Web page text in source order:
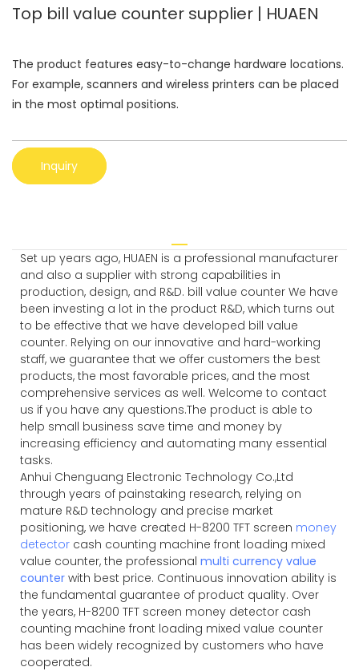
Top bill value counter supplier | HUAEN
The product features easy-to-change hardware locations.
For example, scanners and wireless printers can be placed
in the most optimal positions.
Inquiry
Set up years ago, HUAEN is a professional manufacturer
and also a supplier with strong capabilities in
production, design, and R&D. bill value counter We have
been investing a lot in the product R&D, which turns out
to be effective that we have developed bill value
counter. Relying on our innovative and hard-working
staff, we guarantee that we offer customers the best
products, the most favorable prices, and the most
comprehensive services as well. Welcome to contact
us if you have any questions.The product is able to
help small business save time and money by
increasing efficiency and automating many essential
tasks.
Anhui Chenguang Electronic Technology Co.,Ltd
through years of painstaking research, relying on
mature R&D technology and precise market
positioning, we have created H-8200 TFT screen money
detector cash counting machine front loading mixed
value counter, the professional multi currency value
counter with best price. Continuous innovation ability is
the fundamental guarantee of product quality. Over
the years, H-8200 TFT screen money detector cash
counting machine front loading mixed value counter
has been widely recognized by customers who have
cooperated.